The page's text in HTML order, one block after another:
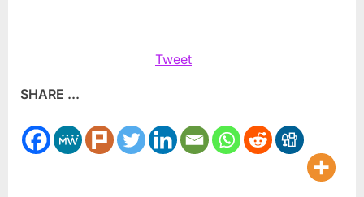
Tweet
SHARE ...